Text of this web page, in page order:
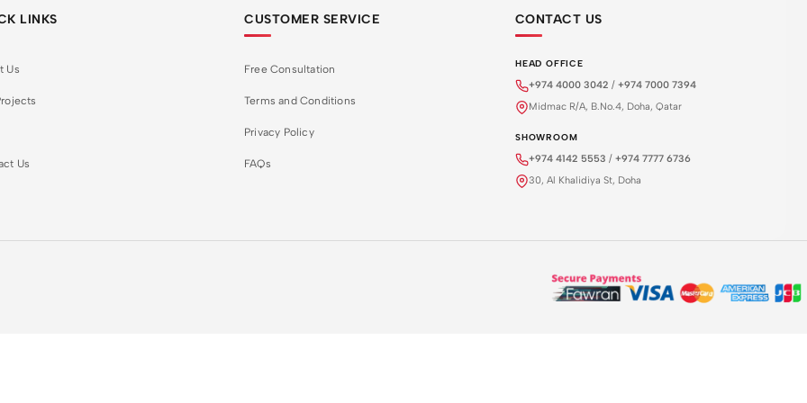
LINKS
Us
Us
CUSTOMER SERVICE
Free Consultation
Terms and Conditions
Privacy Policy
FAQs
CONTACT US
HEAD OFFICE
+974 4000 3042 / +974 7000 7394
Midmac R/A, B.No.4, Doha, Qatar
SHOWROOM
+974 4142 5553 / +974 7777 6736
30, Al Khalidiya St, Doha